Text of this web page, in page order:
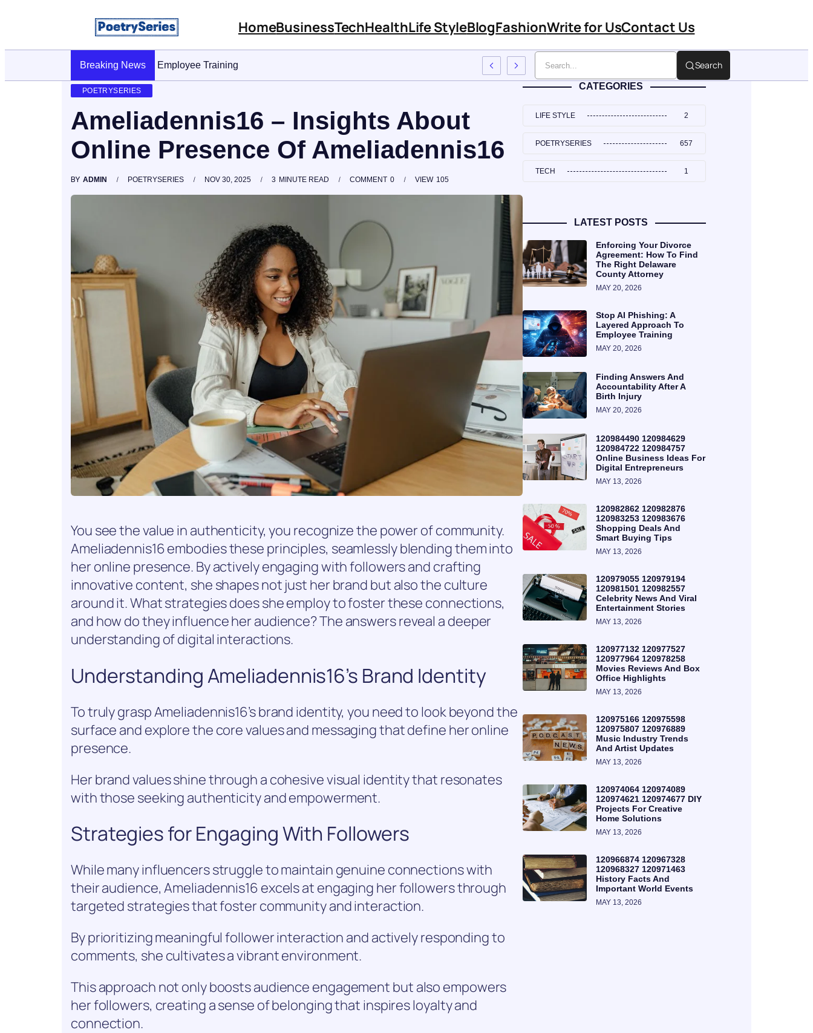
HomeBusinessTechHealthLife StyleBlogFashionWrite for UsContact Us
Breaking NewsStop AI Phishing: A Layered Approach To Employee Training Search
POETRYSERIES
Ameliadennis16 – Insights About
Online Presence Of Ameliadennis16
BY ADMIN POETRYSERIES NOV 30, 2025 3 MINUTE READ 0
COMMENT 105
VIEW
You see the value in authenticity, you recognize the power of community.
Ameliadennis16 embodies these principles, seamlessly blending them into
her online presence. By actively engaging with followers and crafting
innovative content, she shapes not just her brand but also the culture
around it. What strategies does she employ to foster these connections,
and how do they influence her audience? The answers reveal a deeper
understanding of digital interactions.
Understanding Ameliadennis16’s Brand Identity
To truly grasp Ameliadennis16’s brand identity, you need to look beyond the
surface and explore the core values and messaging that define her online
presence.
Her brand values shine through a cohesive visual identity that resonates
with those seeking authenticity and empowerment.
Strategies for Engaging With Followers
While many influencers struggle to maintain genuine connections with
their audience, Ameliadennis16 excels at engaging her followers through
targeted strategies that foster community and interaction.
By prioritizing meaningful follower interaction and actively responding to
comments, she cultivates a vibrant environment.
This approach not only boosts audience engagement but also empowers
her followers, creating a sense of belonging that inspires loyalty and
connection.
CATEGORIES
LIFE STYLE 2
POETRYSERIES 657
TECH 1
LATEST POSTS
Enforcing Your Divorce
Agreement: How To Find
The Right Delaware
County Attorney
MAY 20, 2026
Stop AI Phishing: A
Layered Approach To
Employee Training
MAY 20, 2026
Finding Answers And
Accountability After A
Birth Injury
MAY 20, 2026
120984490 120984629
120984722 120984757
Online Business Ideas For
Digital Entrepreneurs
MAY 13, 2026
120982862 120982876
120983253 120983676
Shopping Deals And
Smart Buying Tips
MAY 13, 2026
120979055 120979194
120981501 120982557
Celebrity News And Viral
Entertainment Stories
MAY 13, 2026
120977132 120977527
120977964 120978258
Movies Reviews And Box
Office Highlights
MAY 13, 2026
120975166 120975598
120975807 120976889
Music Industry Trends
And Artist Updates
MAY 13, 2026
120974064 120974089
120974621 120974677 DIY
Projects For Creative
Home Solutions
MAY 13, 2026
120966874 120967328
120968327 120971463
History Facts And
Important World Events
MAY 13, 2026